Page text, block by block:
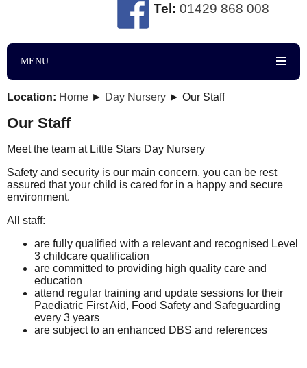
Tel: 01429 868 008
MENU
Location: Home ► Day Nursery ► Our Staff
Our Staff
Meet the team at Little Stars Day Nursery
Safety and security is our main concern, you can be rest
assured that your child is cared for in a happy and secure
environment.
All staff:
are fully qualified with a relevant and recognised Level
3 childcare qualification
are committed to providing high quality care and
education
attend regular training and update sessions for their
Paediatric First Aid, Food Safety and Safeguarding
every 3 years
are subject to an enhanced DBS and references